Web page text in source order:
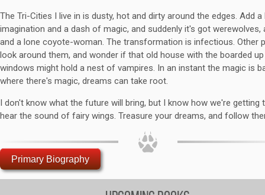
The Tri-Cities I live in is dusty, hot and dirty around the edges. Add a
imagination and a dash of magic, and suddenly it's got werewolves,
and a lone coyote-woman. The transformation is infectious. Other
look around them, and wonder if that old house with the boarded up
windows might hold a nest of vampires. In an instant the magic is
where there's magic, dreams can take root.
I don't know what the future will bring, but I know how we're getting
hear the sound of fairy wings. Treasure your dreams, and follow
Primary Biography